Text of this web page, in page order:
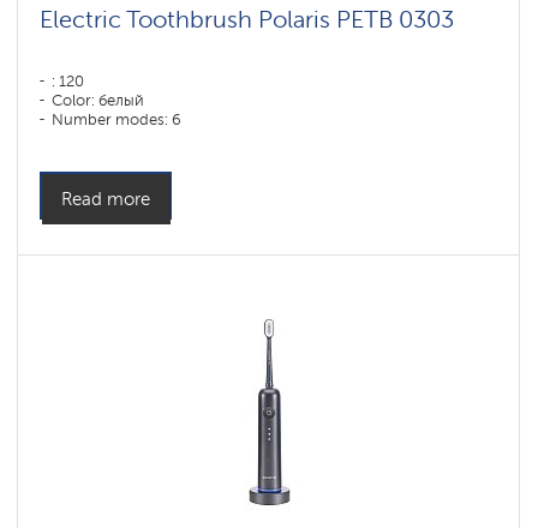
Electric Toothbrush Polaris PETB 0303
: 120
Color: белый
Number modes: 6
Read more